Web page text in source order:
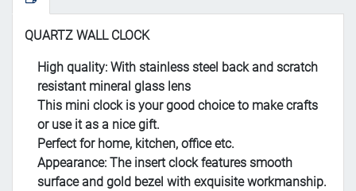
QUARTZ WALL CLOCK
High quality: With stainless steel back and scratch
resistant mineral glass lens
This mini clock is your good choice to make crafts
or use it as a nice gift.
Perfect for home, kitchen, office etc.
Appearance: The insert clock features smooth
surface and gold bezel with exquisite workmanship.